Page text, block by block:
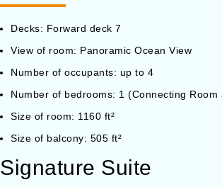
Decks: Forward deck 7
View of room: Panoramic Ocean View
Number of occupants: up to 4
Number of bedrooms: 1 (Connecting Room
Size of room: 1160 ft²
Size of balcony: 505 ft²
Signature Suite